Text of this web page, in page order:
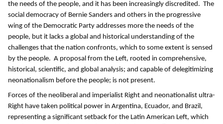
the needs of the people, and it has been increasingly discredited. The
social democracy of Bernie Sanders and others in the progressive
wing of the Democratic Party addresses more the needs of the
people, but it lacks a global and historical understanding of the
challenges that the nation confronts, which to some extent is sensed
by the people. A proposal from the Left, rooted in comprehensive,
historical, scientific, and global analysis; and capable of delegitimizing
neonationalism before the people; is not present.
Forces of the neoliberal and imperialist Right and neonationalist ultra-
Right have taken political power in Argentina, Ecuador, and Brazil,
representing a significant setback for the Latin American Left, which